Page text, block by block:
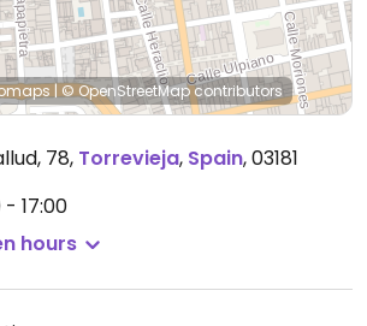
| © OpenStreetMapcontributors
78, Torrevieja, Spain,03181
17:00
hours